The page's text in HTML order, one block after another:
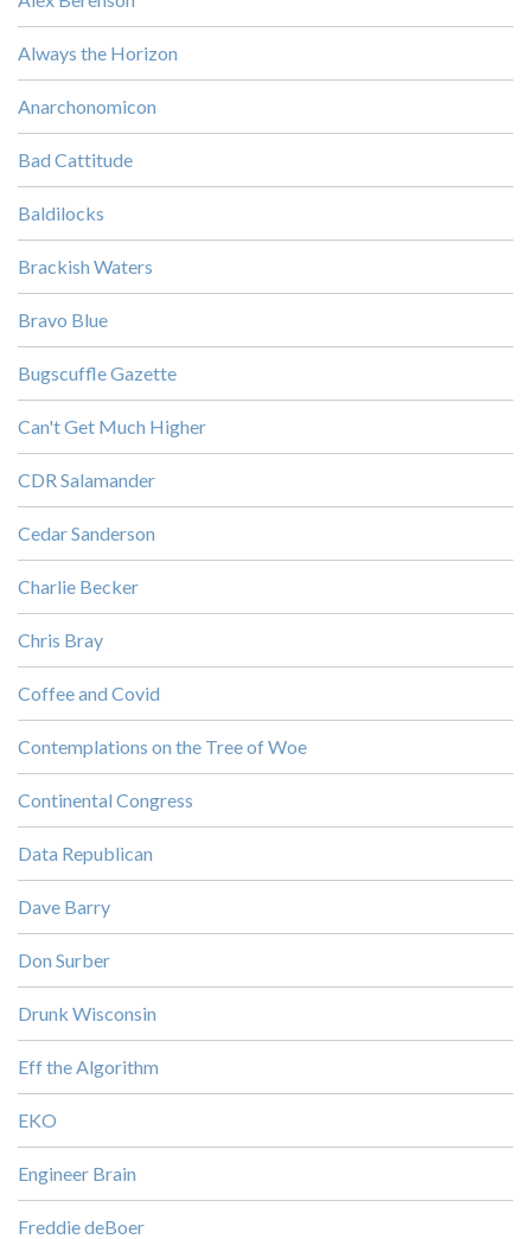
Always the Horizon
Anarchonomicon
Bad Cattitude
Baldilocks
Brackish Waters
Bravo Blue
Bugscuffle Gazette
Can't Get Much Higher
CDR Salamander
Cedar Sanderson
Charlie Becker
Chris Bray
Coffee and Covid
Contemplations on the Tree of Woe
Continental Congress
Data Republican
Dave Barry
Don Surber
Drunk Wisconsin
Eff the Algorithm
EKO
Engineer Brain
Freddie deBoer